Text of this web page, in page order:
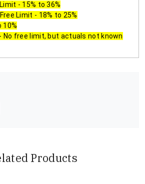
- 15% to 36%
Limit - 18% to 25%
10%
No free limit, but actuals not known
Products